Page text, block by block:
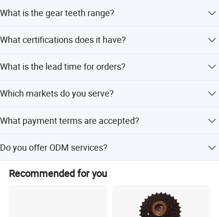
What is the gear teeth range?
What certifications does it have?
What is the lead time for orders?
and off-seasons.
Which markets do you serve?
South America, Europe, and Africa.
What payment terms are accepted?
Do you offer ODM services?
Recommended for you